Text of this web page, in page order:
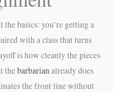
basics: you’re getting a
with a class that turns
is how cleanly the pieces
thebarbarianalready does
the front line without